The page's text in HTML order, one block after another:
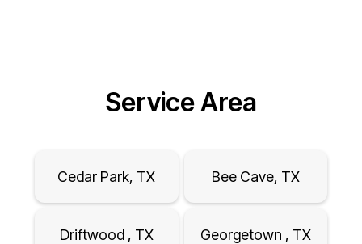
Service Area
Cedar Park, TX Bee Cave, TX
Driftwood , TX Georgetown , TX